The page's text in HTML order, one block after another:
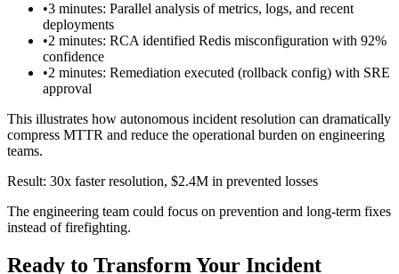
•3 minutes: Parallel analysis of metrics, logs, and recent
deployments
•2 minutes: RCA identified Redis misconfiguration with 92%
confidence
•2 minutes: Remediation executed (rollback config) with SRE
approval
This illustrates how autonomous incident resolution can dramatically
compress MTTR and reduce the operational burden on engineering
teams.
Result: 30x faster resolution, $2.4M in prevented losses
The engineering team could focus on prevention and long-term fixes
instead of firefighting.
Ready to Transform Your Incident